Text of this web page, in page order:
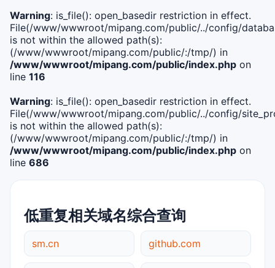
Warning: is_file(): open_basedir restriction in effect.
File(/www/wwwroot/mipang.com/public/../config/
is not within the allowed path(s):
(/www/wwwroot/mipang.com/public/:/tmp/) in
/www/wwwroot/mipang.com/public/index.php on
line 116
Warning: is_file(): open_basedir restriction in effect.
File(/www/wwwroot/mipang.com/public/../config/
is not within the allowed path(s):
(/www/wwwroot/mipang.com/public/:/tmp/) in
/www/wwwroot/mipang.com/public/index.php on
line 686
低重复相关域名综合查询
sm.cn github.com